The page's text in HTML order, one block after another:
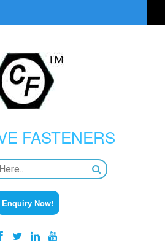
FASTENERS
Enquiry Now!